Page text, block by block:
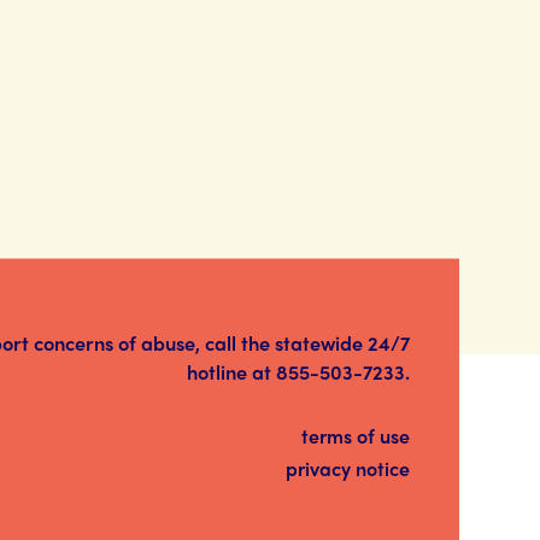
concerns of abuse, call the statewide 24/7
hotline at855-503-7233.
terms of use
privacy notice